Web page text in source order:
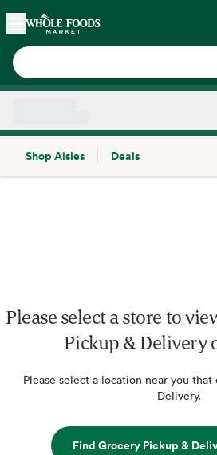
Skip main navigation
Home
Shop Aisles
Deals
Please select a store to
Pickup & Delivery
Please select a location near you
Delivery.
Find Grocery Pickup &